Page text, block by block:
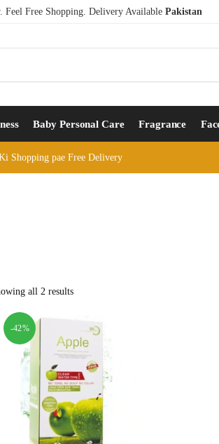
Free Shopping. Delivery Available Pakistan
Baby Personal Care Fragrance
Shopping pae Free Delivery
all 2 results
-42%